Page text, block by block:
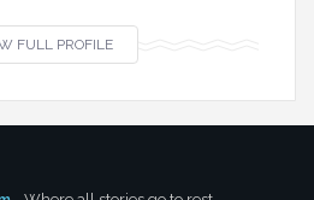
FULL PROFILE